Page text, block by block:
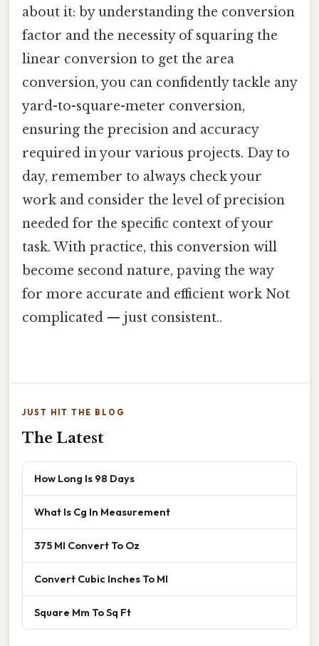
about it: by understanding the conversion
factor and the necessity of squaring the
linear conversion to get the area
conversion, you can confidently tackle any
yard-to-square-meter conversion,
ensuring the precision and accuracy
required in your various projects. Day to
day, remember to always check your
work and consider the level of precision
needed for the specific context of your
task. With practice, this conversion will
become second nature, paving the way
for more accurate and efficient work Not
complicated — just consistent..
JUST HIT THE BLOG
The Latest
How Long Is 98 Days
What Is Cg In Measurement
375 Ml Convert To Oz
Convert Cubic Inches To Ml
Square Mm To Sq Ft